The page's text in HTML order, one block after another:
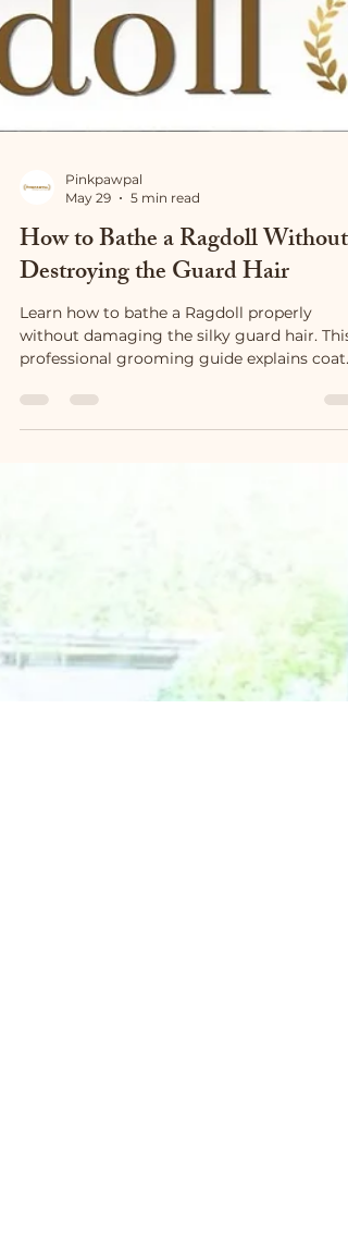
Pinkpawpal
May 29
5 min read
How to Bathe a Ragdoll Without
Destroying the Guard Hair
Learn how to bathe a Ragdoll properly
without damaging the silky guard hair. This
structure, bathing techniques, drying
methods, and how to preserve the elegant